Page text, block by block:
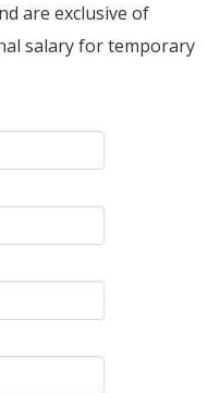
are exclusive of
salary for temporary